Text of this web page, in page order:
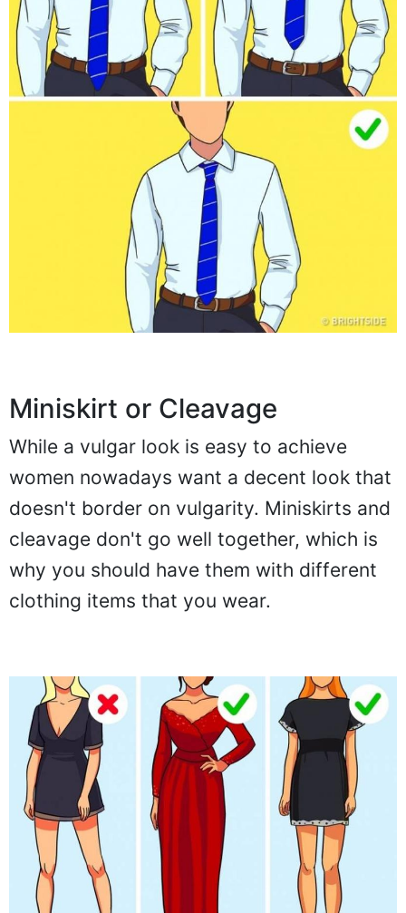
Miniskirt or Cleavage
While a vulgar look is easy to achieve
women nowadays want a decent look that
doesn't border on vulgarity. Miniskirts and
cleavage don't go well together, which is
why you should have them with different
clothing items that you wear.